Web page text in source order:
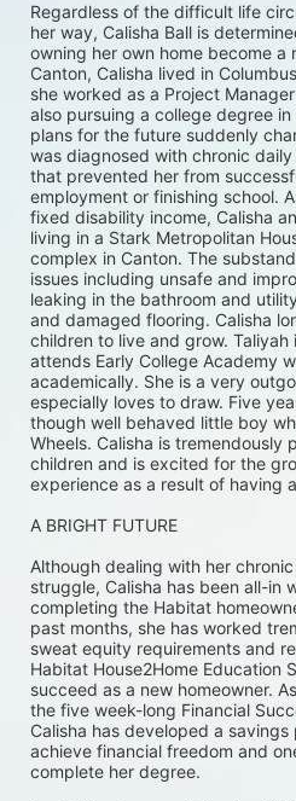
Regardless of the difficult life
her way, Calisha Ball is
owning her own home become a
Canton, Calisha lived in
she worked as a Project
also pursuing a college degree
plans for the future suddenly
was diagnosed with chronic
that prevented her from
employment or finishing school.
fixed disability income, Calisha
living in a Stark Metropolitan
complex in Canton. The
issues including unsafe and
leaking in the bathroom and
and damaged flooring. Calisha
children to live and grow.
attends Early College Academy
academically. She is a very
especially loves to draw. Five
though well behaved little boy
Wheels. Calisha is tremendously
children and is excited for the
experience as a result of having
A BRIGHT FUTURE
Although dealing with her
struggle, Calisha has been all-in
completing the Habitat
past months, she has worked
sweat equity requirements and
Habitat House2Home Education
succeed as a new homeowner.
the five week-long Financial
Calisha has developed a
achieve financial freedom and
complete her degree.